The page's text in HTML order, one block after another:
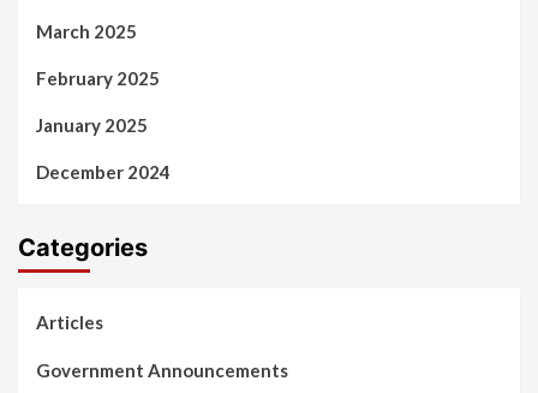
March 2025
February 2025
January 2025
December 2024
Categories
Articles
Government Announcements